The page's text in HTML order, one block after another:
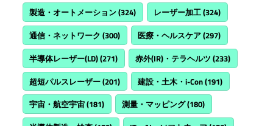
製造・オートメーション(324) レーザー加工(324)
通信・ネットワーク (300) 医療・ヘルスケア(297)
半導体レーザー(LD)(271) 赤外(IR)・テラヘルツ (233)
超短パルスレーザー(201) 建設・土木・i-Con(191)
宇宙・航空宇宙(181) 測量・マッピング(180)